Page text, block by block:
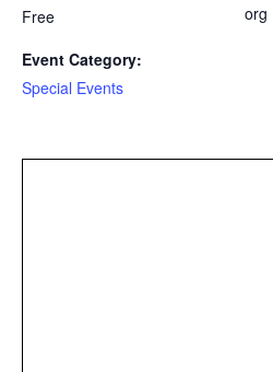
Free
Event Category:
Special Events
org